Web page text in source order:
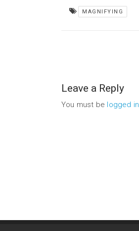
MAGNIFYING
Leave a Reply
You must be logged in